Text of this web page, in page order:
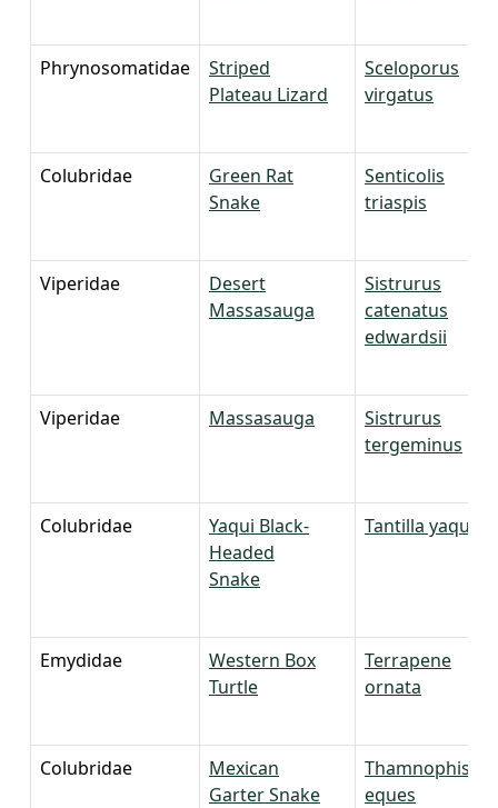
Phrynosomatidae
Striped
Plateau Lizard
Sceloporus
virgatus
Colubridae
Green Rat
Snake
Senticolis
triaspis
Viperidae
Desert
Massasauga
Sistrurus
catenatus
edwardsii
Viperidae Massasauga
Sistrurus
tergeminus
Colubridae
Yaqui Black-
Headed
Snake
Tantilla yaquia
Emydidae
Western Box
Turtle
Terrapene
ornata
Colubridae
Mexican
Garter Snake
Thamnophis
eques